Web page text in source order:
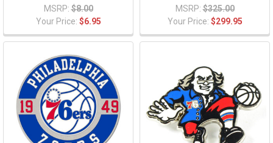
MSRP: $8.00
Your Price: $6.95
MSRP: $325.00
Your Price: $299.95